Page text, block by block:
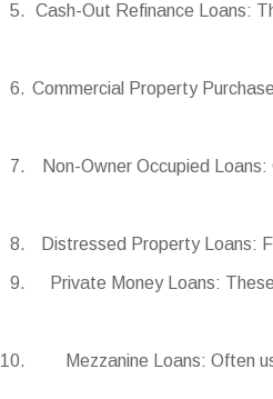
Cash-Out Refinance Loans:
Commercial Property
Non-Owner Occupied
Distressed Property Loans:
Private Money Loans:
Mezzanine Loans: Often